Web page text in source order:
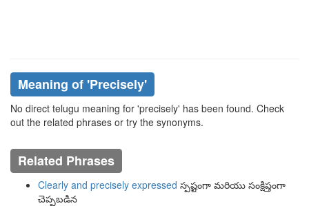
Meaning of 'precisely'
No direct telugu meaning for 'precisely' has been found. Check
out the related phrases or try the synonyms.
Related Phrases
Clearly and precisely expressed స్పష్టంగా మరియు సంక్షిప్తంగా
చెప్పబడిన